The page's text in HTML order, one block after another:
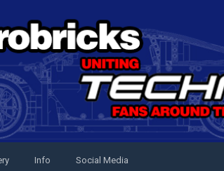
Info Social Media